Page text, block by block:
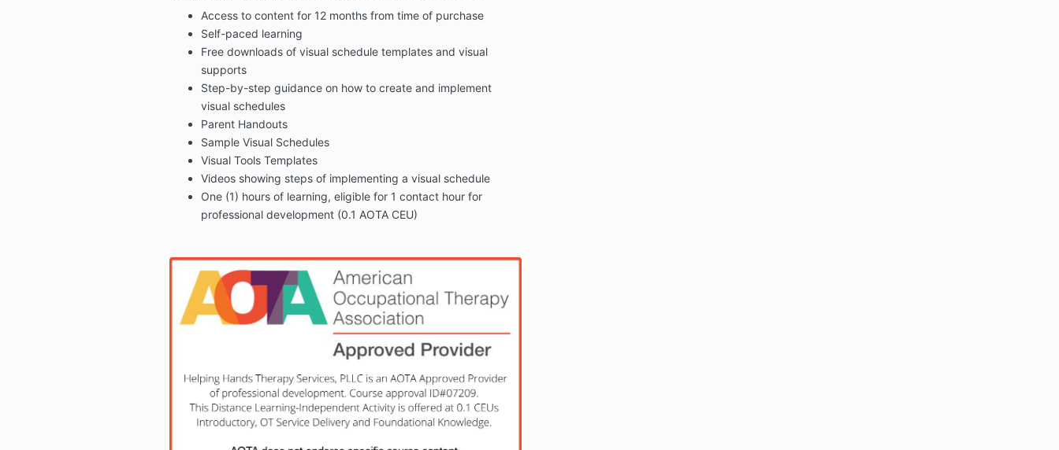
Access to content for 12 months from time of purchase
Self-paced learning
Free downloads of visual schedule templates and visual
supports
Step-by-step guidance on how to create and implement
visual schedules
Parent Handouts
Sample Visual Schedules
Visual Tools Templates
Videos showing steps of implementing a visual schedule
One (1) hours of learning, eligible for 1 contact hour for
professional development (0.1 AOTA CEU)